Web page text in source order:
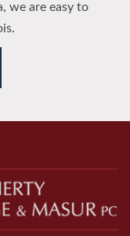
we are easy to